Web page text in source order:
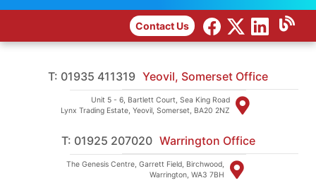
Contact Us
T: 01935 411319 Yeovil, Somerset Office
Unit 5 - 6, Bartlett Court, Sea King Road
Lynx Trading Estate, Yeovil, Somerset, BA20 2NZ
T: 01925 207020 Warrington Office
The Genesis Centre, Garrett Field, Birchwood,
Warrington, WA3 7BH